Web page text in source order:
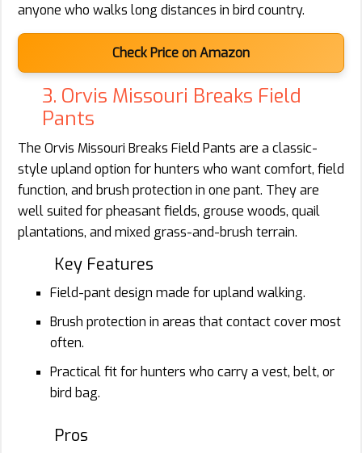
anyone who walks long distances in bird country.
Check Price on Amazon
3. Orvis Missouri Breaks Field
Pants
The Orvis Missouri Breaks Field Pants are a classic-
style upland option for hunters who want comfort, field
function, and brush protection in one pant. They are
well suited for pheasant fields, grouse woods, quail
plantations, and mixed grass-and-brush terrain.
Key Features
Field-pant design made for upland walking.
Brush protection in areas that contact cover most
often.
Practical fit for hunters who carry a vest, belt, or
bird bag.
Pros